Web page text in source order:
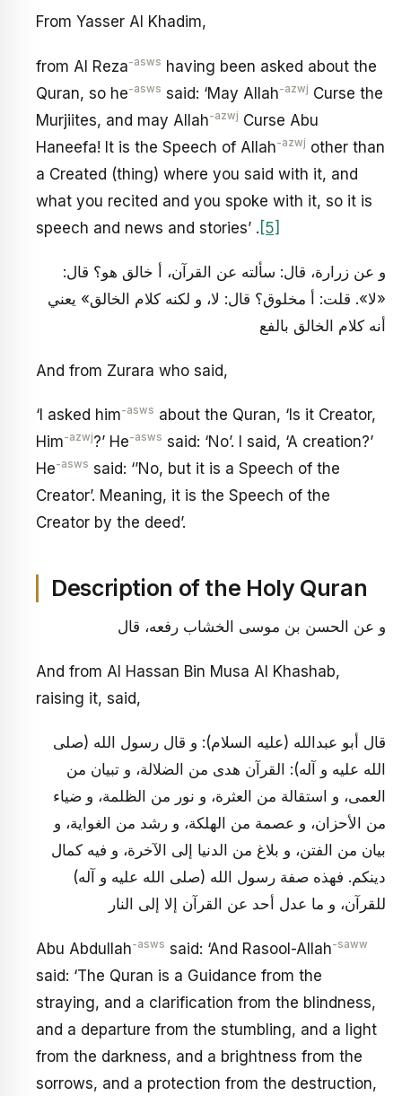
From Yasser Al Khadim,
from Al Reza-asws having been asked about the
Quran, so he-asws said: ‘May Allah-azwj Curse the
Murjiites, and may Allah-azwj Curse Abu
Haneefa! It is the Speech of Allah-azwj other than
a Created (thing) where you said with it, and
what you recited and you spoke with it, so it is
speech and news and stories’ . [5]
و عن زرارة، قال: سألته عن القرآن، أ خالق هو؟ قال:
«لا». قلت: أ مخلوق؟ قال: لا، و لكنه كلام الخالق» يعني
أنه كلام الخالق بالفع
And from Zurara who said,
‘I asked him-asws about the Quran, ‘Is it Creator,
Him-azwj?’ He-asws said: ‘No’. I said, ‘A creation?’
He-asws said: ‘’No, but it is a Speech of the
Creator’. Meaning, it is the Speech of the
Creator by the deed’.
Description of the Holy Quran
و عن الحسن بن موسى الخشاب رفعه، قال
And from Al Hassan Bin Musa Al Khashab,
raising it, said,
قال أبو عبدالله (عليه السلام): و قال رسول الله (صلى
الله عليه و آله): القرآن هدى من الضلالة، و تبيان من
العمى، و استقالة من العثرة، و نور من الظلمة، و ضياء
من الأحزان، و عصمة من الهلكة، و رشد من الغواية، و
بيان من الفتن، و بلاغ من الدنيا إلى الآخرة، و فيه كمال
دينكم. فهذه صفة رسول الله (صلى الله عليه و آله)
للقرآن، و ما عدل أحد عن القرآن إلا إلى النار
Abu Abdullah-asws said: ‘And Rasool-Allah-saww
said: ‘The Quran is a Guidance from the
straying, and a clarification from the blindness,
and a departure from the stumbling, and a light
from the darkness, and a brightness from the
sorrows, and a protection from the destruction,